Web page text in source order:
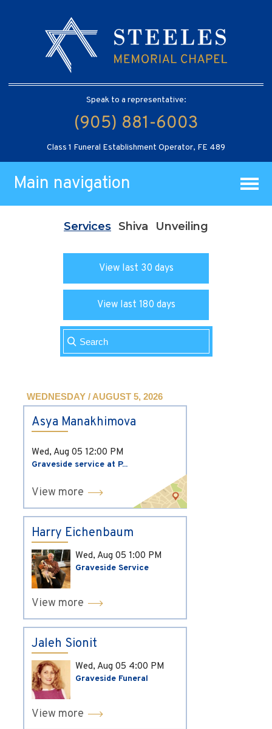
Speak to a representative:
(905) 881-6003
Class 1 Funeral Establishment Operator, FE 489
Main navigation
Services Shiva Unveiling
View last 30 days
View last 180 days
WEDNESDAY / AUGUST 5, 2026
Asya Manakhimova
Wed, Aug 05 12:00 PM
Graveside service at P...
View more
Harry Eichenbaum
Wed, Aug 05 1:00 PM
Graveside Service
View more
Jaleh Sionit
Wed, Aug 05 4:00 PM
Graveside Funeral
View more